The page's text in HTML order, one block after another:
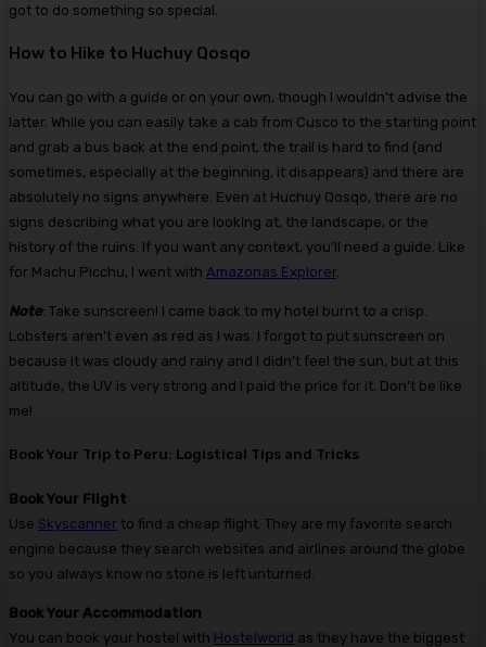
got to do something so special.
How to Hike to Huchuy Qosqo
You can go with a guide or on your own, though I wouldn’t advise the
latter. While you can easily take a cab from Cusco to the starting point
and grab a bus back at the end point, the trail is hard to find (and
sometimes, especially at the beginning, it disappears) and there are
absolutely no signs anywhere. Even at Huchuy Qosqo, there are no
signs describing what you are looking at, the landscape, or the
history of the ruins. If you want any context, you’ll need a guide. Like
for Machu Picchu, I went with Amazonas Explorer.
Note: Take sunscreen! I came back to my hotel burnt to a crisp.
Lobsters aren’t even as red as I was. I forgot to put sunscreen on
because it was cloudy and rainy and I didn’t feel the sun, but at this
altitude, the UV is very strong and I paid the price for it. Don’t be like
me!
Book Your Trip to Peru: Logistical Tips and Tricks
Book Your Flight
Use Skyscanner to find a cheap flight. They are my favorite search
engine because they search websites and airlines around the globe
so you always know no stone is left unturned.
Book Your Accommodation
You can book your hostel with Hostelworld as they have the biggest